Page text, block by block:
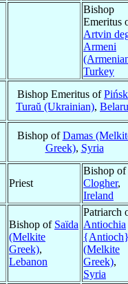
Bishop
Emeritus
Artvin
Armeni
Turkey
Bishop Emeritus of
Turaŭ (Ukrainian),
Bishop ofDamas
Greek), Syria
Priest
Bishop of
Clogher,
Ireland
Bishop of Saïda
(Melkite
Greek),
Lebanon
Patriarch
Antiochia
(Melkite
Greek),
Syria